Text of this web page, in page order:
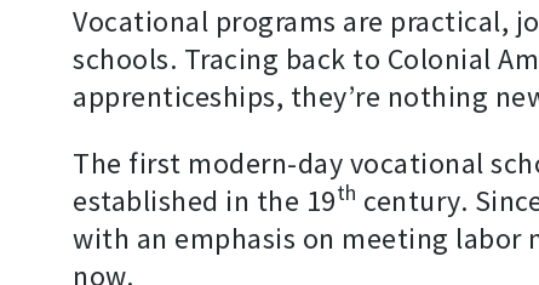
Vocational programs are practical,
schools. Tracing back to Colonial
apprenticeships, they’re nothing
The first modern-day vocational
established in the 19th century.
with an emphasis on meeting labor
now.